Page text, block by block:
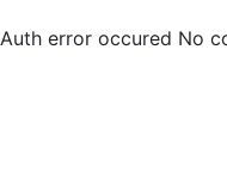
Auth error occured No